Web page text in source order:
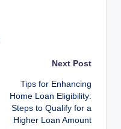
Next Post
Tips for Enhancing
Home Loan Eligibility:
Steps to Qualify for a
Higher Loan Amount